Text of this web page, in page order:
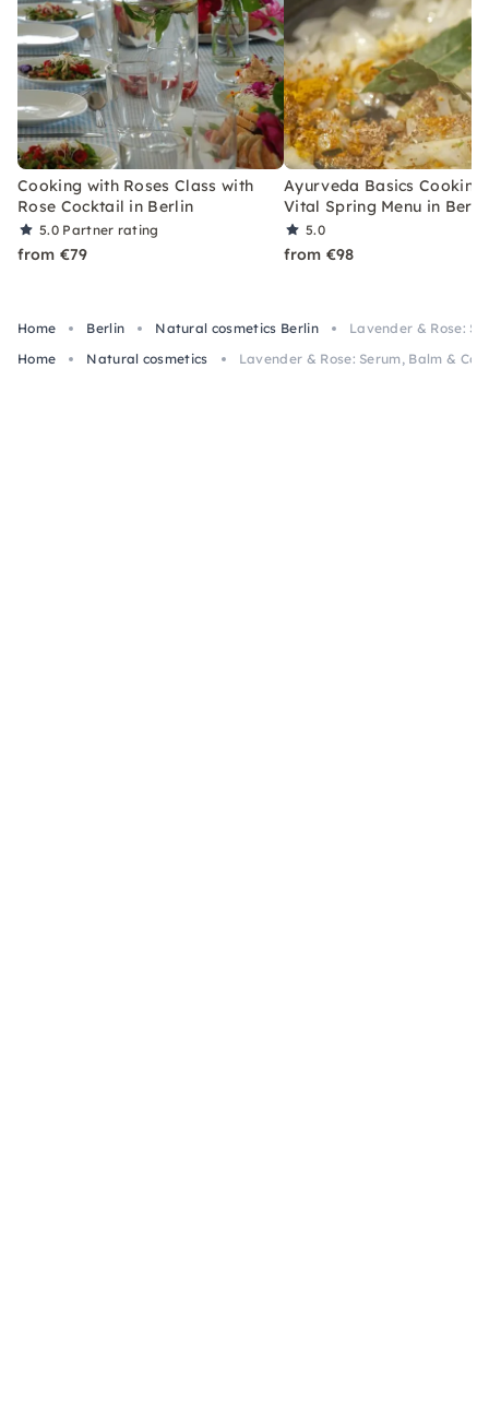
Cooking with Roses Class with
Rose Cocktail in Berlin
5.0 Partner rating
from €79
Ayurveda Basics Cooking
Vital Spring Menu in
5.0
from €98
Home Berlin Natural cosmetics Berlin
Lavender & Rose:
Home
Natural cosmetics Lavender & Rose: Serum, Balm &